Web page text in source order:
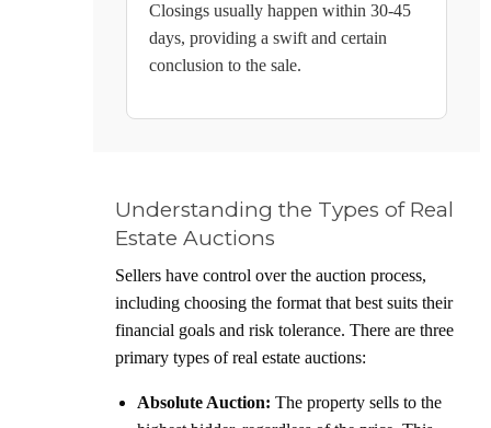
Closings usually happen within 30-45
days, providing a swift and certain
conclusion to the sale.
Understanding the Types of Real
Estate Auctions
Sellers have control over the auction process,
including choosing the format that best suits their
financial goals and risk tolerance. There are three
primary types of real estate auctions:
Absolute Auction: The property sells to the